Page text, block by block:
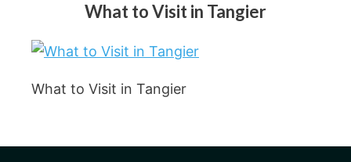
What to Visit in Tangier
What to Visit in Tangier